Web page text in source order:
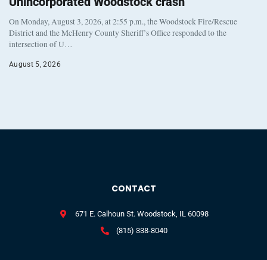
On Monday, August 3, 2026, at 2:55 p.m., the Woodstock Fire/Rescue
District and the McHenry County Sheriff’s Office responded to the
intersection of U…
August 5, 2026
CONTACT
671 E. Calhoun St. Woodstock, IL 60098
(815) 338-8040